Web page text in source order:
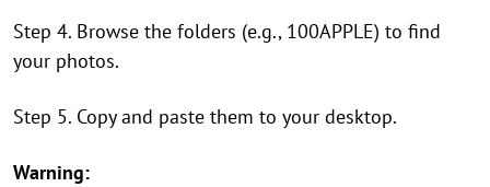
Step 4. Browse the folders (e.g., 100APPLE) to find
your photos.
Step 5. Copy and paste them to your desktop.
Warning: